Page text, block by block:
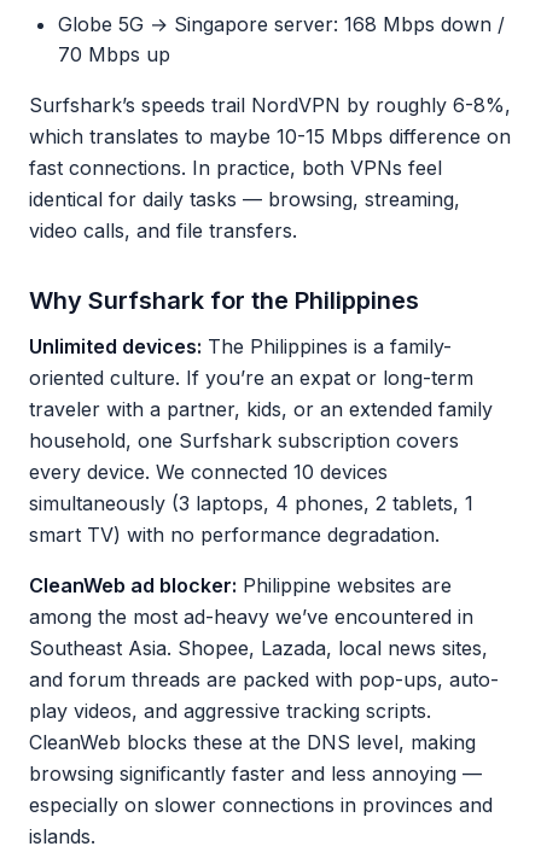
Globe 5G → Singapore server: 168 Mbps down /
70 Mbps up
Surfshark’s speeds trail NordVPN by roughly 6-8%,
which translates to maybe 10-15 Mbps difference on
fast connections. In practice, both VPNs feel
identical for daily tasks — browsing, streaming,
video calls, and file transfers.
Why Surfshark for the Philippines
Unlimited devices: The Philippines is a family-
oriented culture. If you’re an expat or long-term
traveler with a partner, kids, or an extended family
household, one Surfshark subscription covers
every device. We connected 10 devices
simultaneously (3 laptops, 4 phones, 2 tablets, 1
smart TV) with no performance degradation.
CleanWeb ad blocker: Philippine websites are
among the most ad-heavy we’ve encountered in
Southeast Asia. Shopee, Lazada, local news sites,
and forum threads are packed with pop-ups, auto-
play videos, and aggressive tracking scripts.
CleanWeb blocks these at the DNS level, making
browsing significantly faster and less annoying —
especially on slower connections in provinces and
islands.